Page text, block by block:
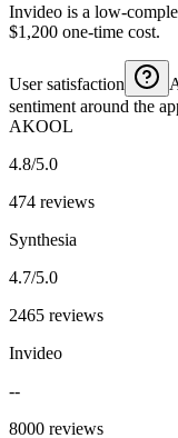
Invideo is a low-
$1,200 one-time cost.
User satisfaction
sentiment around the
AKOOL
4.8/5.0
474 reviews
Synthesia
4.7/5.0
2465 reviews
Invideo
--
8000 reviews